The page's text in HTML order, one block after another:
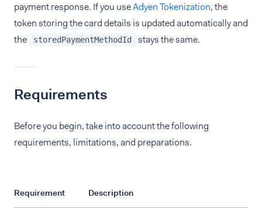
payment response. If you useAdyen Tokenization, the
token storing the card details is updated automatically and
the
storedPaymentMethodId stays the same.
Requirements
Before you begin, take into account the following
requirements, limitations, and preparations.
Requirement Description